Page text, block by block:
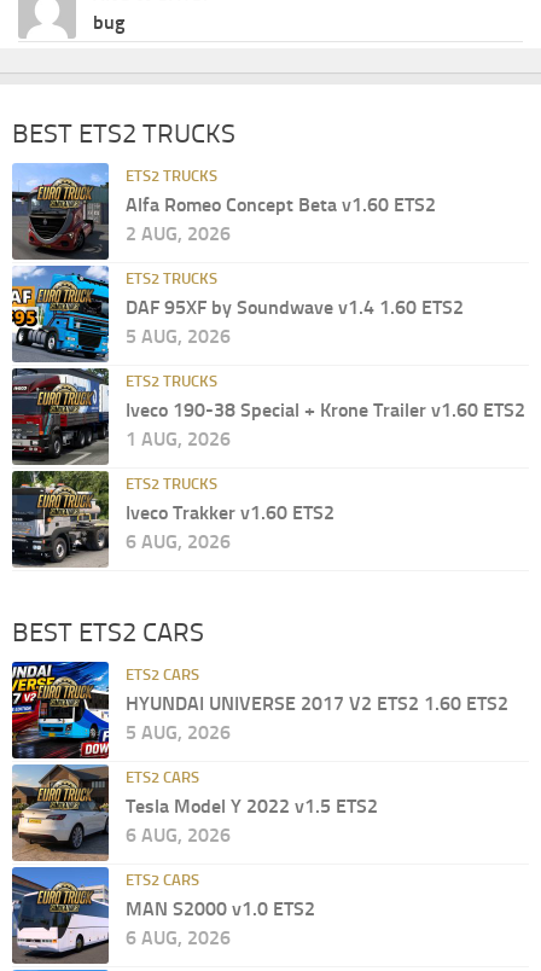
bug
BEST ETS2 TRUCKS
ETS2 TRUCKS
Alfa Romeo Concept Beta v1.60 ETS2
2 AUG, 2026
ETS2 TRUCKS
DAF 95XF by Soundwave v1.4 1.60 ETS2
5 AUG, 2026
ETS2 TRUCKS
Iveco 190-38 Special + Krone Trailer v1.60 ETS2
1 AUG, 2026
ETS2 TRUCKS
Iveco Trakker v1.60 ETS2
6 AUG, 2026
BEST ETS2 CARS
ETS2 CARS
HYUNDAI UNIVERSE 2017 V2 ETS2 1.60 ETS2
5 AUG, 2026
ETS2 CARS
Tesla Model Y 2022 v1.5 ETS2
6 AUG, 2026
ETS2 CARS
MAN S2000 v1.0 ETS2
6 AUG, 2026